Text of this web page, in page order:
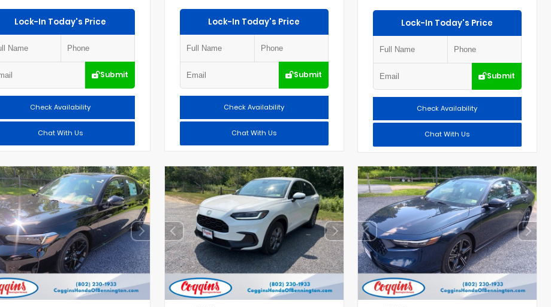
Lock-In Today's Price
Submit
Check Availability
Chat With Us
Lock-In Today's Price
Submit
Check Availability
Chat With Us
Lock-In Today's Price
Submit
Check Availability
Chat With Us